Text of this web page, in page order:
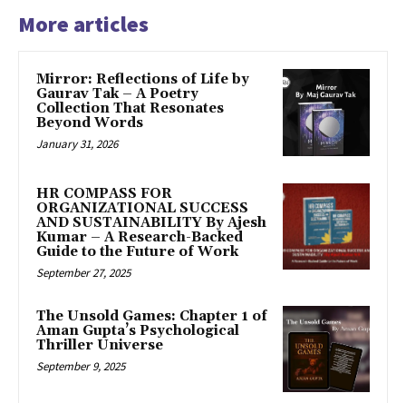
More articles
Mirror: Reflections of Life by
Gaurav Tak – A Poetry
Collection That Resonates
Beyond Words
January 31, 2026
HR COMPASS FOR
ORGANIZATIONAL SUCCESS
AND SUSTAINABILITY By Ajesh
Kumar – A Research-Backed
Guide to the Future of Work
September 27, 2025
The Unsold Games: Chapter 1 of
Aman Gupta’s Psychological
Thriller Universe
September 9, 2025